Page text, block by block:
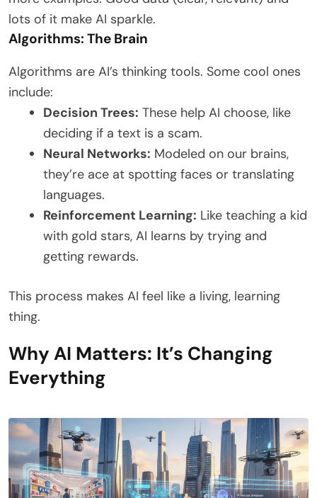
lots of it make AI sparkle.
Algorithms: The Brain
Algorithms are AI’s thinking tools. Some cool ones
include:
Decision Trees: These help AI choose, like
deciding if a text is a scam.
Neural Networks: Modeled on our brains,
they’re ace at spotting faces or translating
languages.
Reinforcement Learning: Like teaching a kid
with gold stars, AI learns by trying and
getting rewards.
This process makes AI feel like a living, learning
thing.
Why AI Matters: It’s Changing
Everything